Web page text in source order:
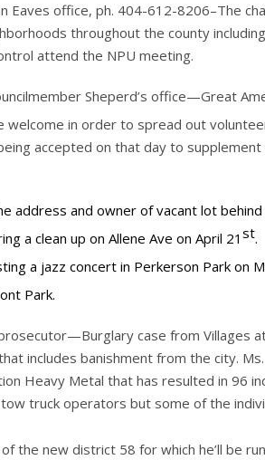
Eaves office, ph. 404-612-8206–The
throughout the county
attend the NPU meeting.
Sheperd’s office—Great
welcome in order to spread out
accepted on that day to
address and owner of vacant lot
a clean up on Allene Ave on April 21 st.
a jazz concert in Perkerson Park on
Park.
case from Villages
includes banishment from the city.
Heavy Metal that has resulted in 96
truck operators but some of the
the new district 58 for which he’ll be